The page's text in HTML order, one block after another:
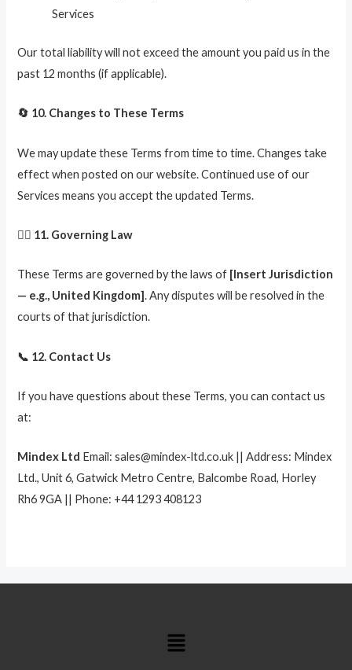
Services
Our total liability will not exceed the amount you paid us in the
past 12 months (if applicable).
🔄 10. Changes to These Terms
We may update these Terms from time to time. Changes take
effect when posted on our website. Continued use of our
Services means you accept the updated Terms.
🧑‍⚖️ 11. Governing Law
These Terms are governed by the laws of [Insert Jurisdiction
— e.g., United Kingdom]. Any disputes will be resolved in the
courts of that jurisdiction.
📞 12. Contact Us
If you have questions about these Terms, you can contact us
at:
Mindex Ltd Email: sales@mindex-ltd.co.uk || Address: Mindex
Ltd., Unit 6, Gatwick Metro Centre, Balcombe Road, Horley
Rh6 9GA || Phone: +44 1293 408123
Menu